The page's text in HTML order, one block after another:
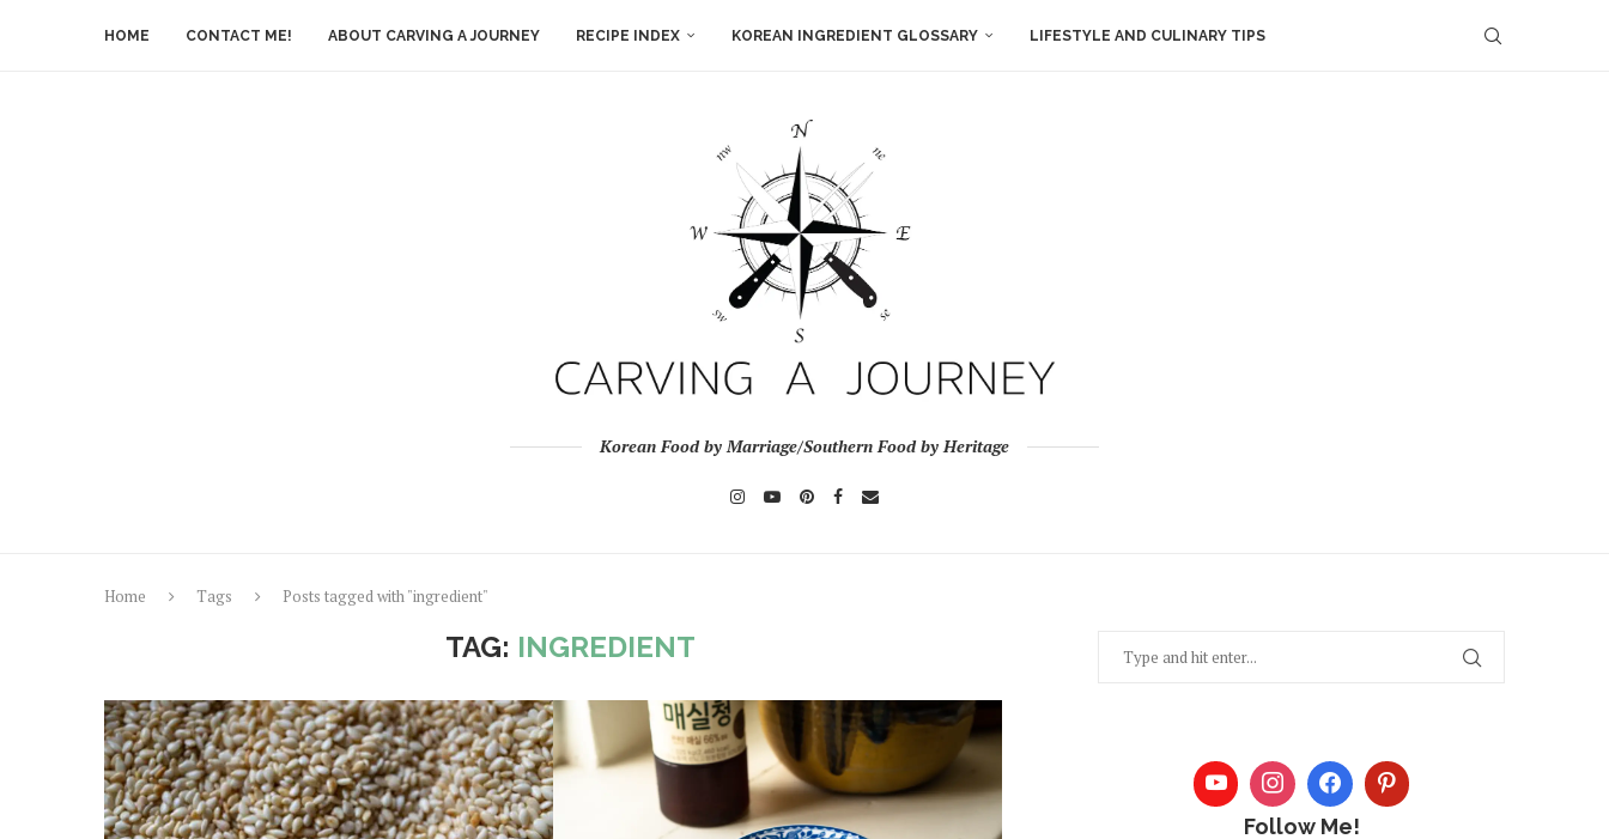
HOME CONTACT ME! ABOUT CARVING A JOURNEY RECIPE INDEX KOREAN INGREDIENT GLOSSARY LIFESTYLE AND CULINARY TIPS
Korean Food by Marriage/Southern Food by Heritage
Home Tags Posts tagged with "ingredient"
TAG: INGREDIENT
Follow Me!